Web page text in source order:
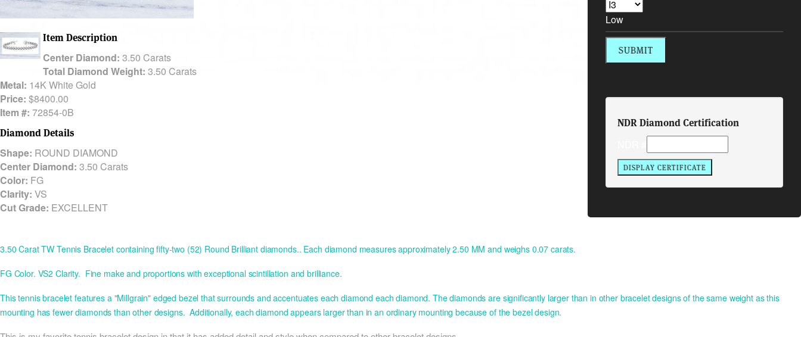
Low
NDR Diamond Certification
Item Description
Center Diamond: 3.50 Carats
Total Diamond Weight: 3.50 Carats
Metal: 14K White Gold
Price: $8400.00
Item #: 72854-0B
Diamond Details
Shape: ROUND DIAMOND
Center Diamond: 3.50 Carats
Color: FG
Clarity: VS
Cut Grade: EXCELLENT
3.50 Carat TW Tennis Bracelet containing fifty-two (52) Round Brilliant diamonds.. Each diamond measures approximately 2.50 MM and weighs 0.07 carats.
FG Color. VS2 Clarity. Fine make and proportions with exceptional scintillation and brilliance.
This tennis bracelet features a "Millgrain" edged bezel that surrounds and accentuates each diamond each diamond. The diamonds are significantly larger than in other bracelet designs of the same weight as this
mounting has fewer diamonds than other designs. Additionally, each diamond appears larger than in an ordinary mounting because of the bezel design.